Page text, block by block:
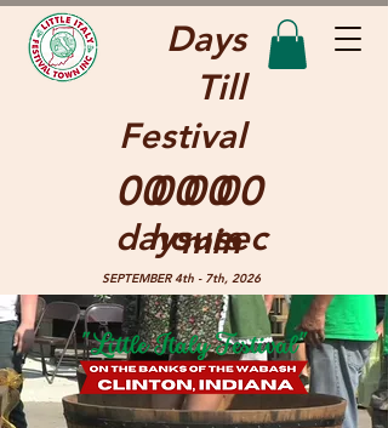
SEPTEMBER 4th - 7th, 2026
Days
Till
Festival
00
days
00
hours
00
min
00
sec